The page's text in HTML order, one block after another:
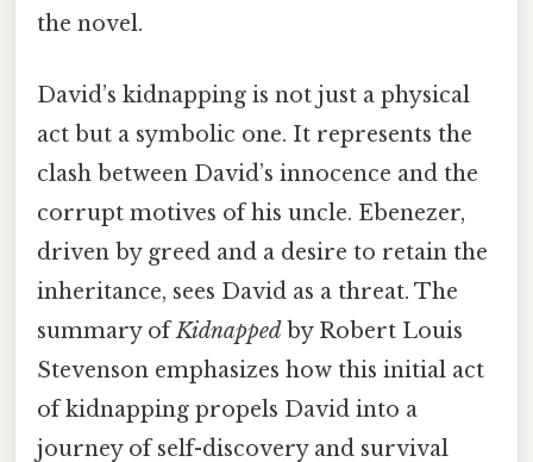
the novel.
David’s kidnapping is not just a physical
act but a symbolic one. It represents the
clash between David’s innocence and the
corrupt motives of his uncle. Ebenezer,
driven by greed and a desire to retain the
inheritance, sees David as a threat. The
summary ofKidnappedby Robert Louis
Stevenson emphasizes how this initial act
of kidnapping propels David into a
journey of self-discovery and survival